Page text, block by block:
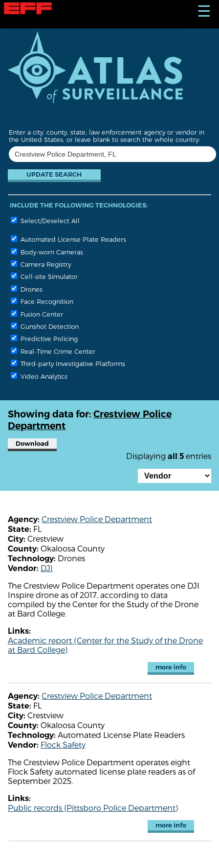
S
k
☰
Enter a city, county, state, law enforcement agency or vendor in
the United States, or leave blank to search the whole country:
INCLUDE THE FOLLOWING TECHNOLOGIES:
Select/Deselect All
Automated License Plate Readers
Body-worn Cameras
Camera Registry
Cell-site Simulator
Drones
Face Recognition
Fusion Center
Gunshot Detection
Predictive Policing
Real-Time Crime Center
Third-party Investigative Platforms
Video Analytics
Showing data for: Crestview Police
Department
Download
Displaying all 5 entries
Agency: Crestview Police Department
State: FL
City: Crestview
County: Okaloosa County
Technology: Drones
Vendor: DJI
The Crestview Police Department operates one DJI
Inspire drone as of 2017, according to data
compiled by the Center for the Study of the Drone
at Bard College.
Links:
Academic report (Center for the Study of the Drone
at Bard College)
more info
Agency: Crestview Police Department
State: FL
City: Crestview
County: Okaloosa County
Technology: Automated License Plate Readers
Vendor: Flock Safety
The Crestview Police Department operates eight
Flock Safety automated license plate readers as of
September 2025.
Links:
Public records (Pittsboro Police Department)
more info